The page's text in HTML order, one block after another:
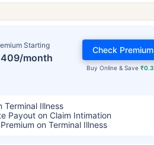
Starting
month
Buy Online & Save ₹0.3
Check Premium
Terminal Illness
Payout on Claim Intimation
on Terminal Illness